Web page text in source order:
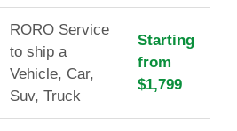
RORO Service
to ship a
Vehicle, Car,
Suv, Truck
Starting
from
$1,799